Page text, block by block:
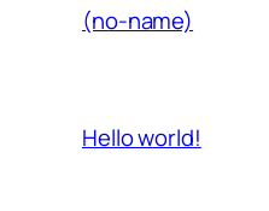
(no-name)
Hello world!